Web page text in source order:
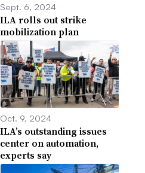
Sept. 6, 2024
ILA rolls out strike
mobilization plan
Oct. 9, 2024
ILA’s outstanding issues
center on automation,
experts say